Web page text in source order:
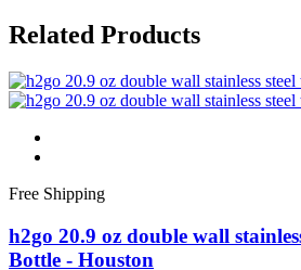
Related Products
Free Shipping
h2go 20.9 oz double wall
Bottle - Houston